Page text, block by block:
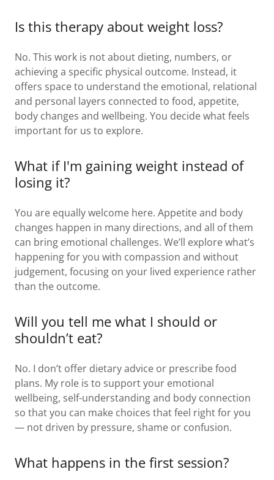
Is this therapy about weight loss?
No. This work is not about dieting, numbers, or
achieving a specific physical outcome. Instead, it
offers space to understand the emotional, relational
and personal layers connected to food, appetite,
body changes and wellbeing. You decide what feels
important for us to explore.
What if I'm gaining weight instead of
losing it?
You are equally welcome here. Appetite and body
changes happen in many directions, and all of them
can bring emotional challenges. We’ll explore what’s
happening for you with compassion and without
judgement, focusing on your lived experience rather
than the outcome.
Will you tell me what I should or
shouldn’t eat?
No. I don’t offer dietary advice or prescribe food
plans. My role is to support your emotional
wellbeing, self-understanding and body connection
so that you can make choices that feel right for you
— not driven by pressure, shame or confusion.
What happens in the first session?